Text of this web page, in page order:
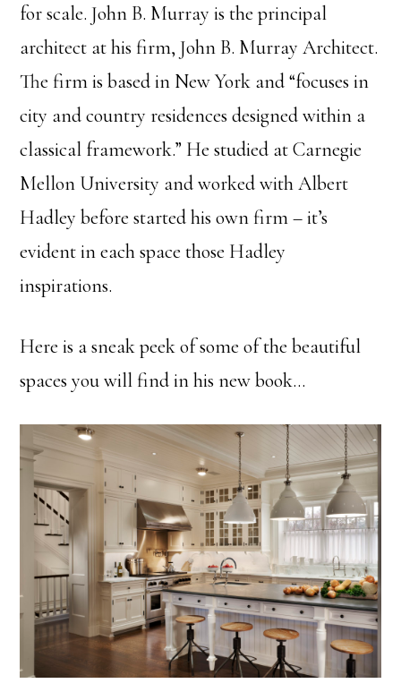
for scale. John B. Murray is the principal
architect at his firm, John B. Murray Architect.
The firm is based in New York and “focuses in
city and country residences designed within a
classical framework.” He studied at Carnegie
Mellon University and worked with Albert
Hadley before started his own firm – it’s
evident in each space those Hadley
inspirations.
Here is a sneak peek of some of the beautiful
spaces you will find in his new book…